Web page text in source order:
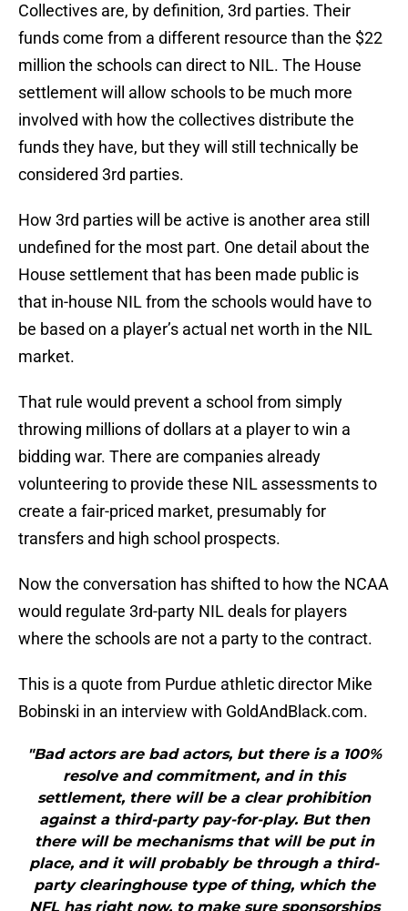
Collectives are, by definition, 3rd parties. Their
funds come from a different resource than the $22
million the schools can direct to NIL. The House
settlement will allow schools to be much more
involved with how the collectives distribute the
funds they have, but they will still technically be
considered 3rd parties.
How 3rd parties will be active is another area still
undefined for the most part. One detail about the
House settlement that has been made public is
that in-house NIL from the schools would have to
be based on a player’s actual net worth in the NIL
market.
That rule would prevent a school from simply
throwing millions of dollars at a player to win a
bidding war. There are companies already
volunteering to provide these NIL assessments to
create a fair-priced market, presumably for
transfers and high school prospects.
Now the conversation has shifted to how the NCAA
would regulate 3rd-party NIL deals for players
where the schools are not a party to the contract.
This is a quote from Purdue athletic director Mike
Bobinski in an interview with GoldAndBlack.com.
"Bad actors are bad actors, but there is a 100%
resolve and commitment, and in this
settlement, there will be a clear prohibition
against a third-party pay-for-play. But then
there will be mechanisms that will be put in
place, and it will probably be through a third-
party clearinghouse type of thing, which the
NFL has right now, to make sure sponsorships